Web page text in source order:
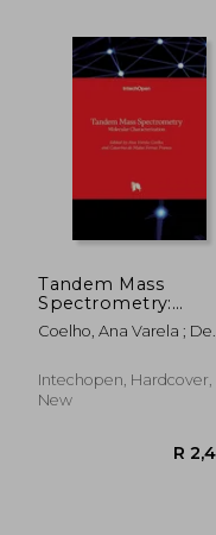
Tandem Mass
Spectrometry:
Molecular
Characterization
Coelho, Ana Varela ; De
Catarina
Intechopen, Hardcover,
New